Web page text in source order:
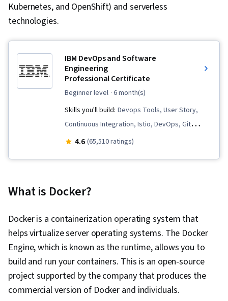
Kubernetes, and OpenShift) and serverless
technologies.
IBM DevOps and Software
Engineering
Professional Certificate
beginner level · 6 month(s)
Skills you'll build: Devops Tools, User Story,
Continuous Integration, Istio, DevOps, Git
(Version Control System), Data Import/Export,
Kubernetes, Software Development Life Cycle,
Infrastructure, Cloud Deployment, Software
Engineering, Cloud Security, Cloud Computing,
Cloud-Native Computing, Containerization,
Cloud Standards, Data Storage Technologies,
Cloud Computing Architecture, Cloud
Engineering, Docker (Software), Public Cloud,
4.6 (65,510 ratings)
What is Docker?
Docker is a containerization operating system that
helps virtualize server operating systems. The Docker
Engine, which is known as the runtime, allows you to
build and run your containers. This is an open-source
project supported by the company that produces the
commercial version of Docker and individuals.